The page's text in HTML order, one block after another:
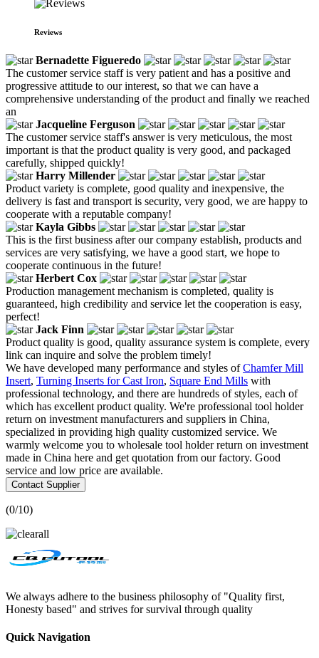
Reviews
Bernadette Figueredo
The customer service staff is very patient and has a positive and
progressive attitude to our interest, so that we can have a
comprehensive understanding of the product and finally we reached
an
Jacqueline Ferguson
The customer service staff's answer is very meticulous, the most
important is that the product quality is very good, and packaged
carefully, shipped quickly!
Harry Millender
Product variety is complete, good quality and inexpensive, the
delivery is fast and transport is security, very good, we are happy to
cooperate with a reputable company!
Kayla Gibbs
This is the first business after our company establish, products and
services are very satisfying, we have a good start, we hope to
cooperate continuous in the future!
Herbert Cox
Production management mechanism is completed, quality is
guaranteed, high credibility and service let the cooperation is easy,
perfect!
Jack Finn
Product quality is good, quality assurance system is complete, every
link can inquire and solve the problem timely!
We have developed many performance and styles ofChamfer Mill
Insert, Turning Inserts for Cast Iron, Square End Mills with
professional technology, and there are hundreds of styles, each of
which has excellent product quality. We're professional tool holder
return on investment manufacturers and suppliers in China,
specialized in providing high quality customized service. We
warmly welcome you to wholesale tool holder return on investment
made in China here and get quotation from our factory. Good
service and low price are available.
Contact Supplier
(0/10)
We always adhere to the business philosophy of "Quality first,
Honesty based" and strives for survival through quality
Quick Navigation